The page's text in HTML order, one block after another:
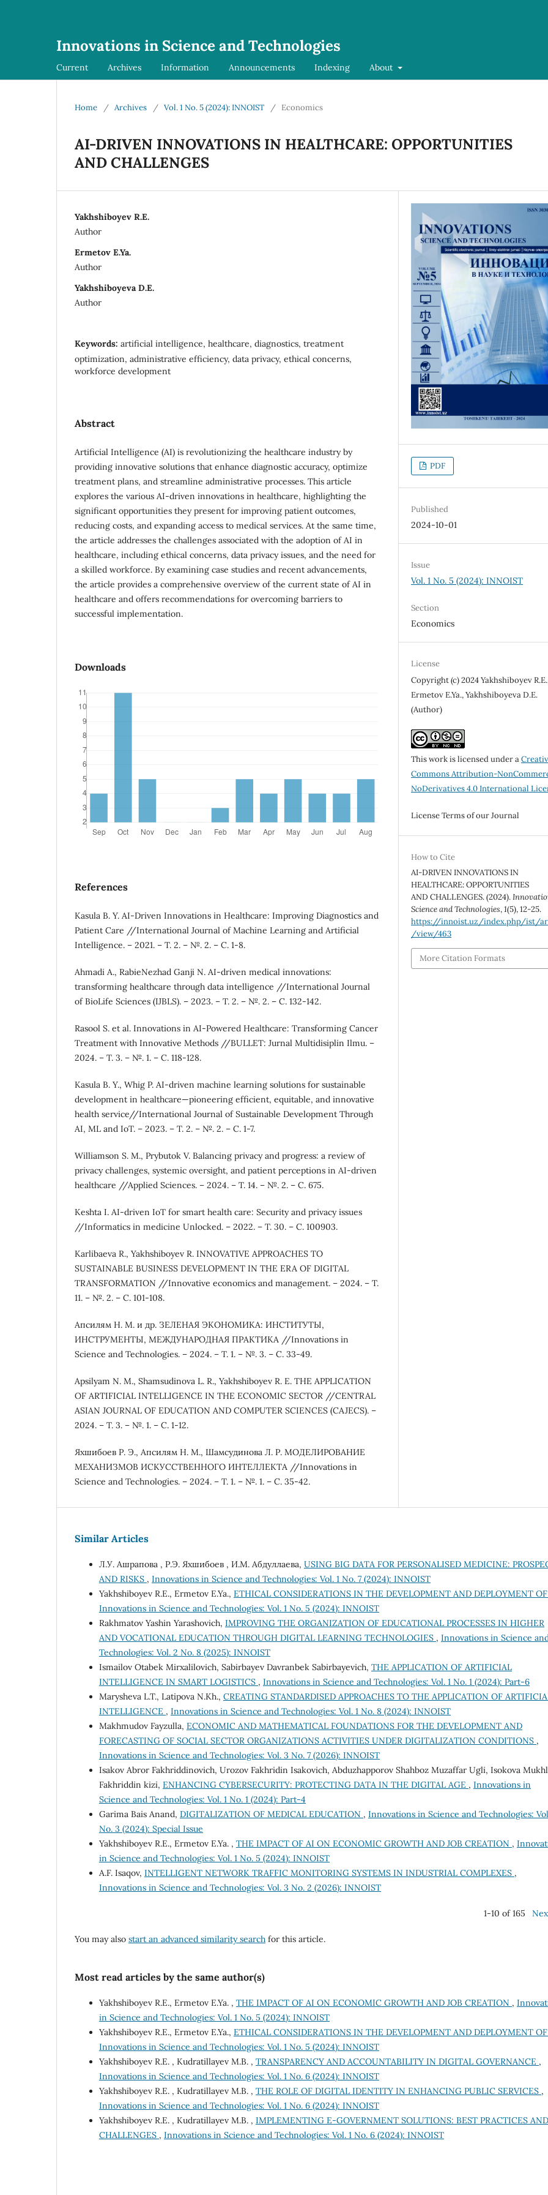
Innovations in Science and Technologies
Current Archives Information Announcements Indexing About
Home / Archives / Vol. 1 No. 5 (2024): INNOIST / Economics
AI-DRIVEN INNOVATIONS IN HEALTHCARE: OPPORTUNITIES
AND CHALLENGES
Yakhshiboyev R.E.
Author
Ermetov E.Ya.
Author
Yakhshiboyeva D.E.
Author
Keywords: artificial intelligence, healthcare, diagnostics, treatment
optimization, administrative efficiency, data privacy, ethical concerns,
workforce development
Abstract
Artificial Intelligence (AI) is revolutionizing the healthcare industry by
providing innovative solutions that enhance diagnostic accuracy, optimize
treatment plans, and streamline administrative processes. This article
explores the various AI-driven innovations in healthcare, highlighting the
significant opportunities they present for improving patient outcomes,
reducing costs, and expanding access to medical services. At the same time,
the article addresses the challenges associated with the adoption of AI in
healthcare, including ethical concerns, data privacy issues, and the need for
a skilled workforce. By examining case studies and recent advancements,
the article provides a comprehensive overview of the current state of AI in
healthcare and offers recommendations for overcoming barriers to
successful implementation.
Downloads
References
Kasula B. Y. AI-Driven Innovations in Healthcare: Improving Diagnostics and
Patient Care //International Journal of Machine Learning and Artificial
Intelligence. – 2021. – Т. 2. – №. 2. – С. 1-8.
Ahmadi A., RabieNezhad Ganji N. AI-driven medical innovations:
transforming healthcare through data intelligence //International Journal
of BioLife Sciences (IJBLS). – 2023. – Т. 2. – №. 2. – С. 132-142.
Rasool S. et al. Innovations in AI-Powered Healthcare: Transforming Cancer
Treatment with Innovative Methods //BULLET: Jurnal Multidisiplin Ilmu. –
2024. – Т. 3. – №. 1. – С. 118-128.
Kasula B. Y., Whig P. AI-driven machine learning solutions for sustainable
development in healthcare—pioneering efficient, equitable, and innovative
health service//International Journal of Sustainable Development Through
AI, ML and IoT. – 2023. – Т. 2. – №. 2. – С. 1-7.
Williamson S. M., Prybutok V. Balancing privacy and progress: a review of
privacy challenges, systemic oversight, and patient perceptions in AI-driven
healthcare //Applied Sciences. – 2024. – Т. 14. – №. 2. – С. 675.
Keshta I. AI-driven IoT for smart health care: Security and privacy issues
//Informatics in medicine Unlocked. – 2022. – Т. 30. – С. 100903.
Karlibaeva R., Yakhshiboyev R. INNOVATIVE APPROACHES TO
SUSTAINABLE BUSINESS DEVELOPMENT IN THE ERA OF DIGITAL
TRANSFORMATION //Innovative economics and management. – 2024. – Т.
11. – №. 2. – С. 101-108.
Апсилям Н. М. и др. ЗЕЛЕНАЯ ЭКОНОМИКА: ИНСТИТУТЫ,
ИНСТРУМЕНТЫ, МЕЖДУНАРОДНАЯ ПРАКТИКА //Innovations in
Science and Technologies. – 2024. – Т. 1. – №. 3. – С. 33-49.
Apsilyam N. M., Shamsudinova L. R., Yakhshiboyev R. E. THE APPLICATION
OF ARTIFICIAL INTELLIGENCE IN THE ECONOMIC SECTOR //CENTRAL
ASIAN JOURNAL OF EDUCATION AND COMPUTER SCIENCES (CAJECS). –
2024. – Т. 3. – №. 1. – С. 1-12.
Яхшибоев Р. Э., Апсилям Н. М., Шамсудинова Л. Р. МОДЕЛИРОВАНИЕ
МЕХАНИЗМОВ ИСКУССТВЕННОГО ИНТЕЛЛЕКТА //Innovations in
Science and Technologies. – 2024. – Т. 1. – №. 1. – С. 35-42.
PDF
Published
2024-10-01
Issue
Vol. 1 No. 5 (2024): INNOIST
Section
Economics
License
Copyright (c) 2024 Yakhshiboyev
Ermetov E.Ya., Yakhshiboyeva D.E.
(Author)
This work is licensed under a
Commons Attribution-
NoDerivatives 4.0 International
License Terms of our Journal
How to Cite
AI-DRIVEN INNOVATIONS IN
HEALTHCARE: OPPORTUNITIES
AND CHALLENGES. (2024).
Science and Technologies,1(5), 12-25.
https://innoist.uz/index.php/ist/
/view/463
More Citation Formats
Similar Articles
Л.У. Ашрапова , Р.Э. Яхшибоев , И.М. Абдуллаева, USING BIG DATA FOR PERSONALISED MEDICINE:
AND RISKS , Innovations in Science and Technologies: Vol. 1 No. 7 (2024): INNOIST
Yakhshiboyev R.E., Ermetov E.Ya., ETHICAL CONSIDERATIONS IN THE DEVELOPMENT AND DEPLOYMENT
Innovations in Science and Technologies: Vol. 1 No. 5 (2024): INNOIST
Rakhmatov Yashin Yarashovich, IMPROVING THE ORGANIZATION OF EDUCATIONAL PROCESSES IN HIGHER
AND VOCATIONAL EDUCATION THROUGH DIGITAL LEARNING TECHNOLOGIES , Innovations in Science
Technologies: Vol. 2 No. 8 (2025): INNOIST
Ismailov Otabek Mirxalilovich, Sabirbayev Davranbek Sabirbayevich, THE APPLICATION OF ARTIFICIAL
INTELLIGENCE IN SMART LOGISTICS , Innovations in Science and Technologies: Vol. 1 No. 1 (2024): Part-6
Marysheva L.T., Latipova N.Kh., CREATING STANDARDISED APPROACHES TO THE APPLICATION OF
INTELLIGENCE , Innovations in Science and Technologies: Vol. 1 No. 8 (2024): INNOIST
Makhmudov Fayzulla, ECONOMIC AND MATHEMATICAL FOUNDATIONS FOR THE DEVELOPMENT AND
FORECASTING OF SOCIAL SECTOR ORGANIZATIONS ACTIVITIES UNDER DIGITALIZATION CONDITIONS ,
Innovations in Science and Technologies: Vol. 3 No. 7 (2026): INNOIST
Isakov Abror Fakhriddinovich, Urozov Fakhridin Isakovich, Abduzhapporov Shahboz Muzaffar Ugli, Isokova
Fakhriddin kizi, ENHANCING CYBERSECURITY: PROTECTING DATA IN THE DIGITAL AGE , Innovations in
Science and Technologies: Vol. 1 No. 1 (2024): Part-4
Garima Bais Anand, DIGITALIZATION OF MEDICAL EDUCATION , Innovations in Science and Technologies:
No. 3 (2024): Special Issue
Yakhshiboyev R.E., Ermetov E.Ya. , THE IMPACT OF AI ON ECONOMIC GROWTH AND JOB CREATION ,
in Science and Technologies: Vol. 1 No. 5 (2024): INNOIST
A.F. Isaqov, INTELLIGENT NETWORK TRAFFIC MONITORING SYSTEMS IN INDUSTRIAL COMPLEXES ,
Innovations in Science and Technologies: Vol. 3 No. 2 (2026): INNOIST
1-10 of 165
You may also start an advanced similarity search for this article.
Most read articles by the same author(s)
Yakhshiboyev R.E., Ermetov E.Ya. , THE IMPACT OF AI ON ECONOMIC GROWTH AND JOB CREATION ,
in Science and Technologies: Vol. 1 No. 5 (2024): INNOIST
Yakhshiboyev R.E., Ermetov E.Ya., ETHICAL CONSIDERATIONS IN THE DEVELOPMENT AND DEPLOYMENT
Innovations in Science and Technologies: Vol. 1 No. 5 (2024): INNOIST
Yakhshiboyev R.E. , Kudratillayev M.B. , TRANSPARENCY AND ACCOUNTABILITY IN DIGITAL GOVERNANCE ,
Innovations in Science and Technologies: Vol. 1 No. 6 (2024): INNOIST
Yakhshiboyev R.E. , Kudratillayev M.B. , THE ROLE OF DIGITAL IDENTITY IN ENHANCING PUBLIC SERVICES ,
Innovations in Science and Technologies: Vol. 1 No. 6 (2024): INNOIST
Yakhshiboyev R.E. , Kudratillayev M.B. , IMPLEMENTING E-GOVERNMENT SOLUTIONS: BEST PRACTICES AND
CHALLENGES , Innovations in Science and Technologies: Vol. 1 No. 6 (2024): INNOIST